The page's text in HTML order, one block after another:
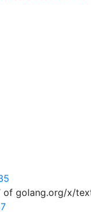
of golang.org/x/